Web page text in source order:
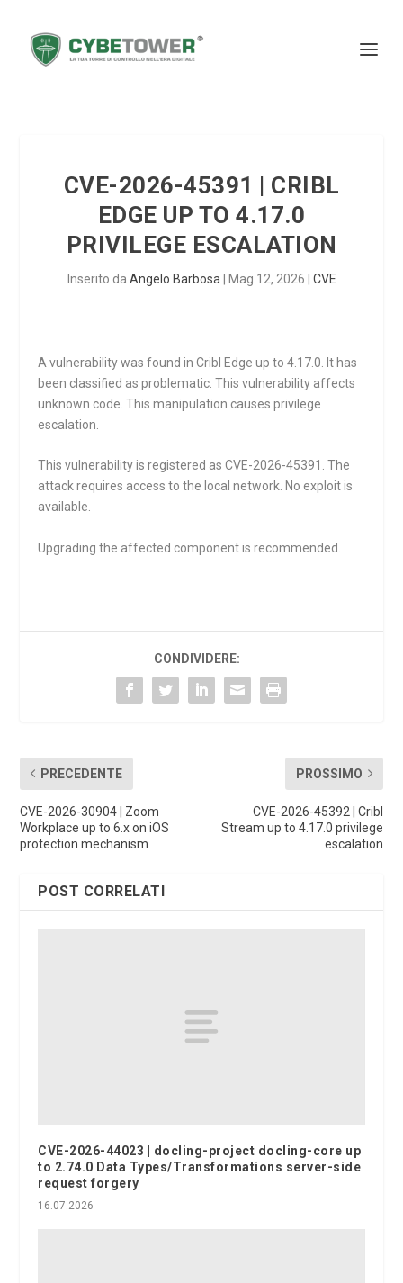
CVE-2026-45391 | CRIBL
EDGE UP TO 4.17.0
PRIVILEGE ESCALATION
Inserito da Angelo Barbosa Mag 12, 2026 CVE
A vulnerability was found in Cribl Edge up to 4.17.0. It has
been classified as problematic. This vulnerability affects
unknown code. This manipulation causes privilege
escalation.
This vulnerability is registered as CVE-2026-45391. The
attack requires access to the local network. No exploit is
available.
Upgrading the affected component is recommended.
CONDIVIDERE:
PRECEDENTE
CVE-2026-30904 | Zoom
Workplace up to 6.x on iOS
protection mechanism
PROSSIMO
CVE-2026-45392 | Cribl
Stream up to 4.17.0 privilege
escalation
POST CORRELATI
CVE-2026-44023 | docling-project docling-core up
to 2.74.0 Data Types/Transformations server-side
request forgery
16.07.2026